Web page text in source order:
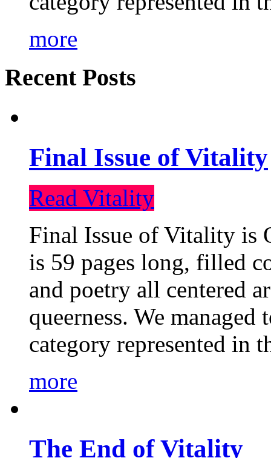
more
Recent Posts
Final Issue of Vitality
Read Vitality
Final Issue of Vitality is
is 59 pages long, filled
and poetry all centered
queerness. We
category represented in
more
The End of Vitality